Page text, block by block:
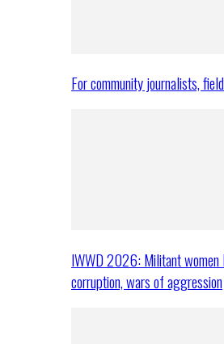
For community journalists,
IWWD 2026: Militant women
corruption, wars of aggression